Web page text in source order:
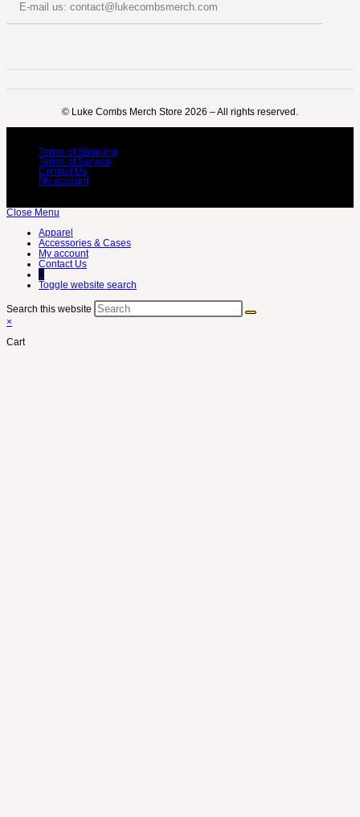
E-mail us: contact@lukecombsmerch.com
©️ Luke Combs Merch Store 2026 – All rights reserved.
Terms of Shipping
Terms of Service
Contact Us
My account
Close Menu
Apparel
Accessories & Cases
My account
Contact Us
0
Toggle website search
Search this website
×
Cart